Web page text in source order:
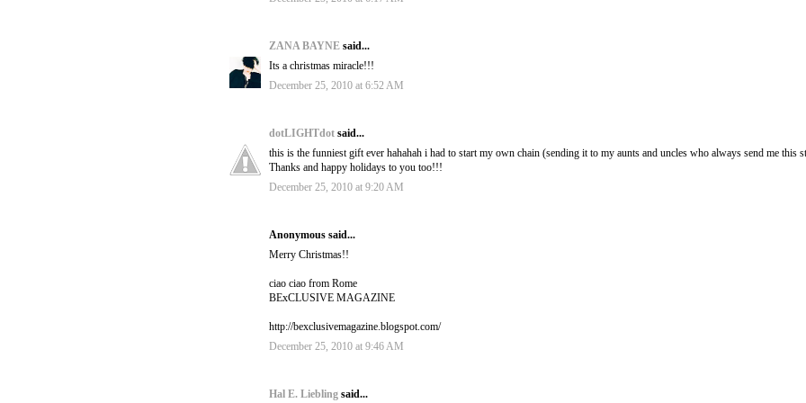
ZANA BAYNE said...
Its a christmas miracle!!!
December 25, 2010 at 6:52 AM
dotLIGHTdot said...
this is the funniest gift ever hahahah i had to start my own chain (sending it to my aunts and uncles who always send me this
Thanks and happy holidays to you too!!!
December 25, 2010 at 9:20 AM
Anonymous said...
Merry Christmas!!
ciao ciao from Rome
BExCLUSIVE MAGAZINE
http://bexclusivemagazine.blogspot.com/
December 25, 2010 at 9:46 AM
Hal E. Liebling said...